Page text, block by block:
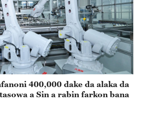
400,000 dake da alaka da
a Sin a rabin farkon bana